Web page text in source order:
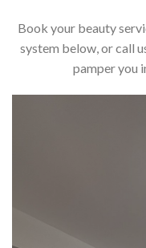
Book your beauty
system below, or call
pamper you